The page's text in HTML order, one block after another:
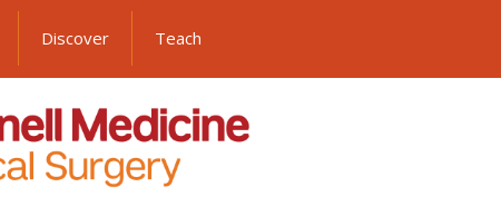
Discover Teach